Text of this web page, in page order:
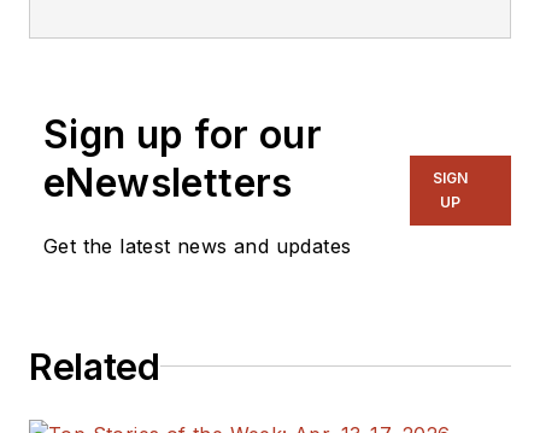
Sign up for our
eNewsletters
Get the latest news and updates
SIGN
UP
Related